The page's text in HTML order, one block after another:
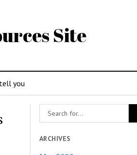
Site
you
ARCHIVES